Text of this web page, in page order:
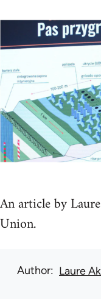
An article by
Union.
Author Laure